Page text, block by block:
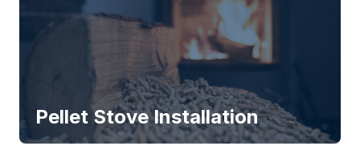
Pellet Stove Installation